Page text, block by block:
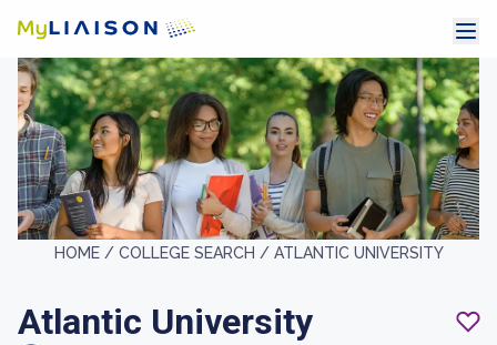
HOME / COLLEGE SEARCH / ATLANTIC UNIVERSITY
Atlantic University